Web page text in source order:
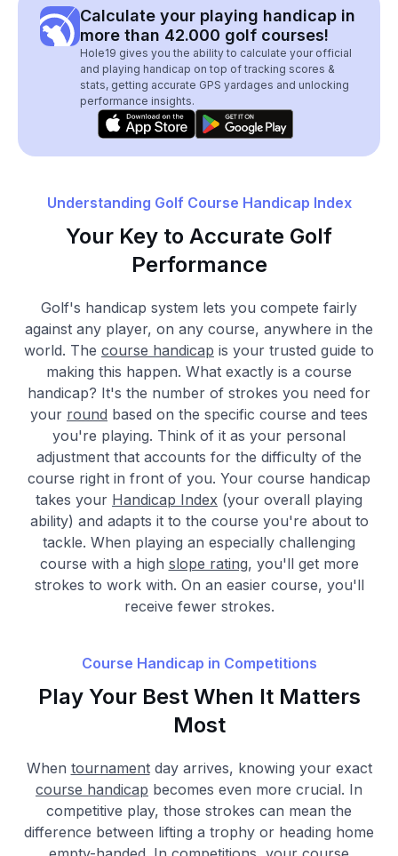
Calculate your playing handicap in
more than 42.000 golf courses!
Hole19 gives you the ability to calculate your official
and playing handicap on top of tracking scores &
stats, getting accurate GPS yardages and unlocking
performance insights.
Understanding Golf Course Handicap Index
Your Key to Accurate Golf
Performance
Golf's handicap system lets you compete fairly
against any player, on any course, anywhere in the
world. The course handicap is your trusted guide to
making this happen. What exactly is a course
handicap? It's the number of strokes you need for
your round based on the specific course and tees
you're playing. Think of it as your personal
adjustment that accounts for the difficulty of the
course right in front of you. Your course handicap
takes your Handicap Index (your overall playing
ability) and adapts it to the course you're about to
tackle. When playing an especially challenging
course with a high slope rating, you'll get more
strokes to work with. On an easier course, you'll
receive fewer strokes.
Course Handicap in Competitions
Play Your Best When It Matters
Most
When tournamentday arrives, knowing your exact
course handicap becomes even more crucial. In
competitive play, those strokes can mean the
difference between lifting a trophy or heading home